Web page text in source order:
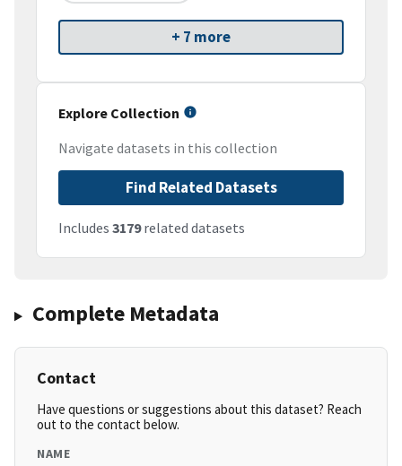
+ 7 more
Explore Collection
Navigate datasets in this collection
Find Related Datasets
Includes 3179related datasets
Complete Metadata
Contact
Have questions or suggestions about this dataset? Reach
out to the contact below.
NAME